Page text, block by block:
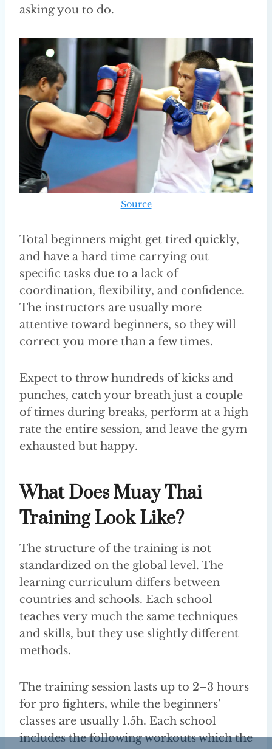
asking you to do.
Source
Total beginners might get tired quickly,
and have a hard time carrying out
specific tasks due to a lack of
coordination, flexibility, and confidence.
The instructors are usually more
attentive toward beginners, so they will
correct you more than a few times.
Expect to throw hundreds of kicks and
punches, catch your breath just a couple
of times during breaks, perform at a high
rate the entire session, and leave the gym
exhausted but happy.
What Does Muay Thai
Training Look Like?
The structure of the training is not
standardized on the global level. The
learning curriculum differs between
countries and schools. Each school
teaches very much the same techniques
and skills, but they use slightly different
methods.
The training session lasts up to 2–3 hours
for pro fighters, while the beginners’
classes are usually 1.5h. Each school
includes the following workouts which the